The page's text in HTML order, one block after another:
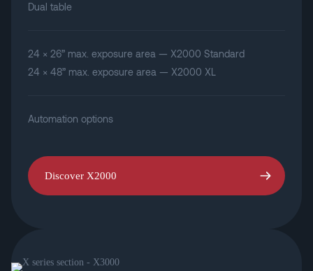
Dual table
24 × 26” max. exposure area — X2000 Standard
24 × 48” max. exposure area — X2000 XL
Automation options
Discover X2000